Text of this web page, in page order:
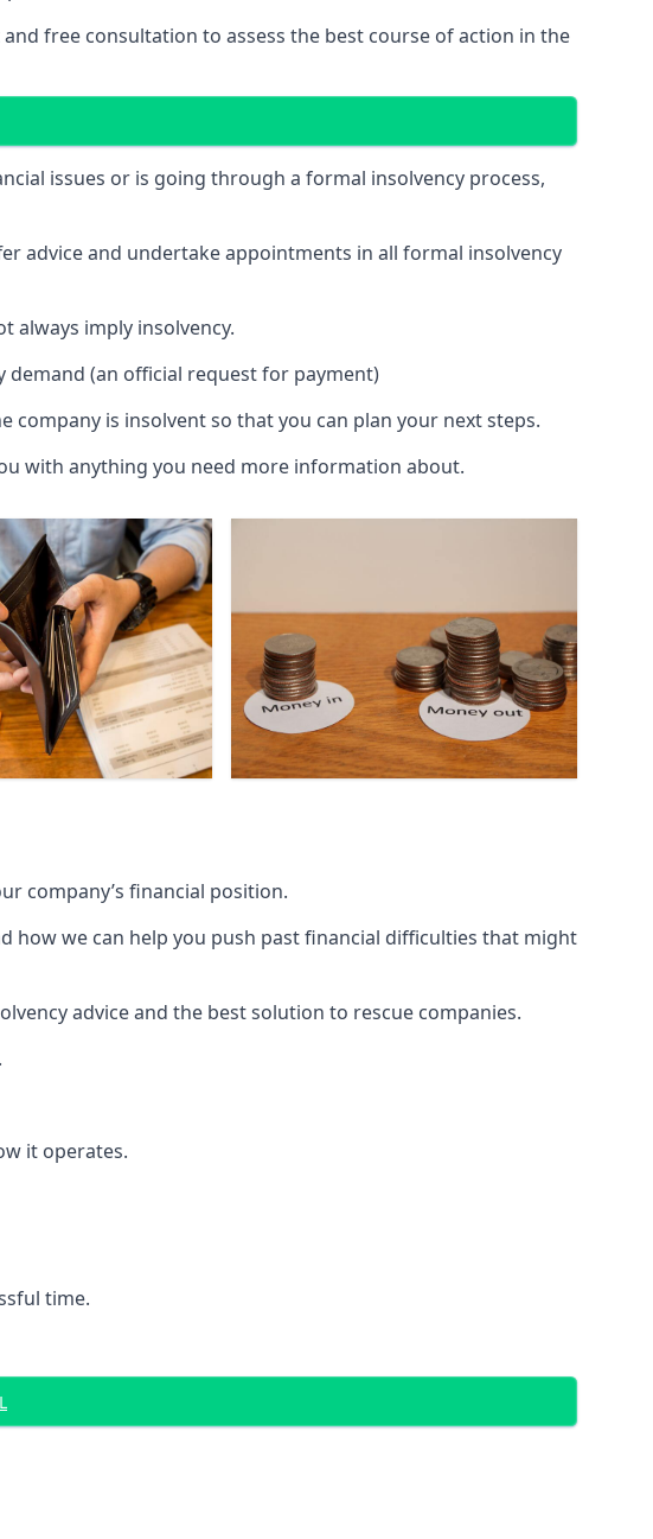
free consultation to assess the best course of action in the
issues or is going through a formal insolvency process,
advice and undertake appointments in all formal insolvency
always imply insolvency.
(an official request for payment)
is insolvent so that you can plan your next steps.
with anything you need more information about.
company’s financial position.
how we can help you push past financial difficulties that might
advice and the best solution to rescue companies.
it operates.
time.